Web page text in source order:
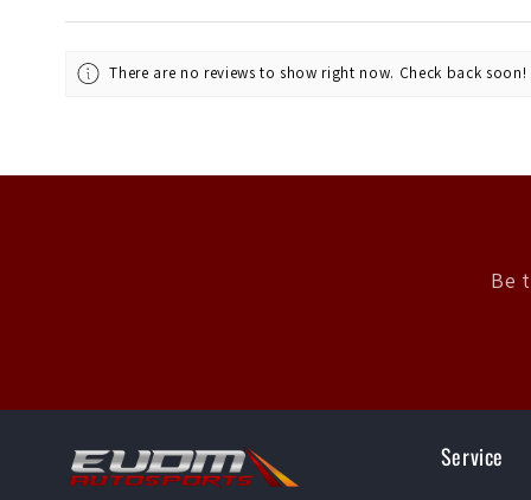
There are no reviews to show right now. Check back soon!
Be
Service